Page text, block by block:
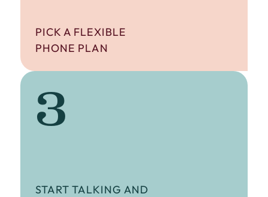
PICK A FLEXIBLE
PHONE PLAN
3
START TALKING AND